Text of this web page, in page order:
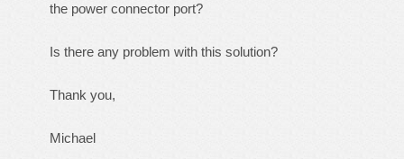
the power connector port?
Is there any problem with this solution?
Thank you,
Michael